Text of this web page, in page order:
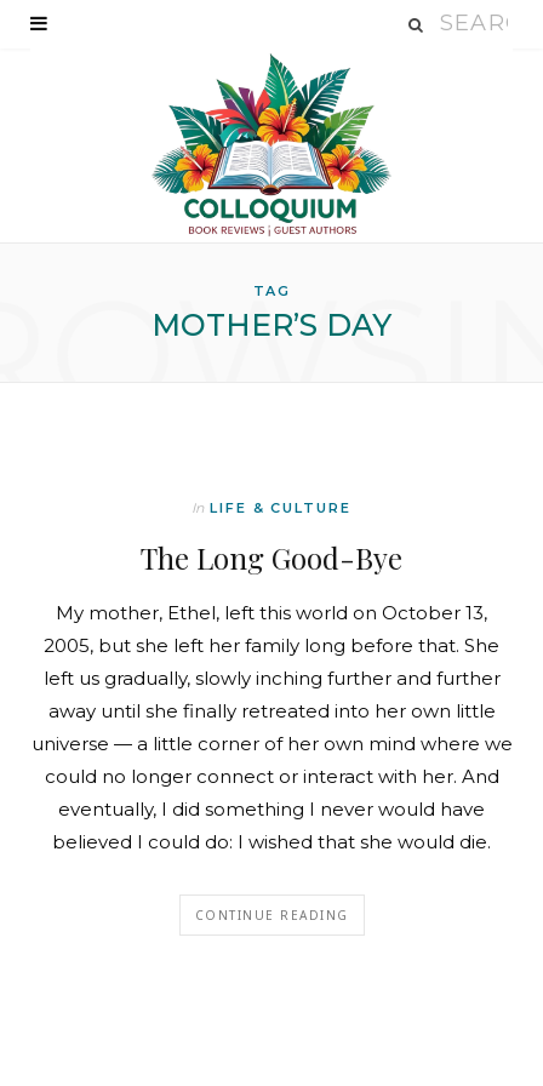
TAG
MOTHER’S DAY
In LIFE & CULTURE
The Long Good-Bye
My mother, Ethel, left this world on October 13,
2005, but she left her family long before that. She
left us gradually, slowly inching further and further
away until she finally retreated into her own little
universe — a little corner of her own mind where we
could no longer connect or interact with her. And
eventually, I did something I never would have
believed I could do: I wished that she would die.
CONTINUE READING